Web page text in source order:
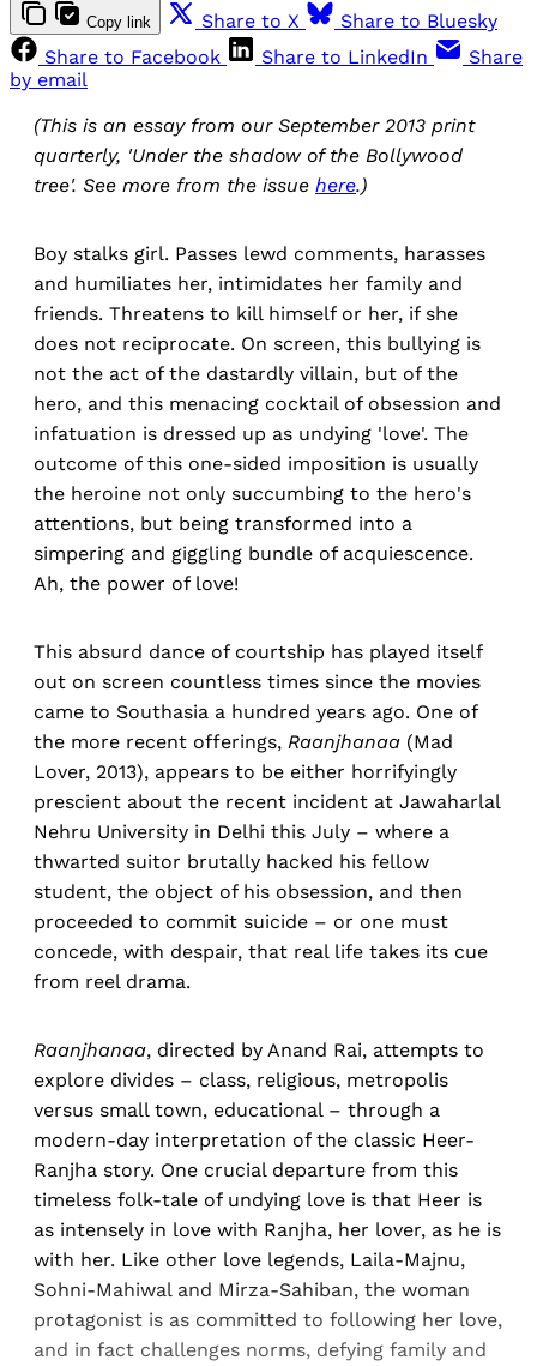
Copy link Share to X
Share to Bluesky
Share to Facebook
Share to LinkedIn
Share
by email
(This is an essay from our September 2013 print
quarterly, 'Under the shadow of the Bollywood
tree'. See more from the issue here.)
Boy stalks girl. Passes lewd comments, harasses
and humiliates her, intimidates her family and
friends. Threatens to kill himself or her, if she
does not reciprocate. On screen, this bullying is
not the act of the dastardly villain, but of the
hero, and this menacing cocktail of obsession and
infatuation is dressed up as undying 'love'. The
outcome of this one-sided imposition is usually
the heroine not only succumbing to the hero's
attentions, but being transformed into a
simpering and giggling bundle of acquiescence.
Ah, the power of love!
This absurd dance of courtship has played itself
out on screen countless times since the movies
came to Southasia a hundred years ago. One of
the more recent offerings, Raanjhanaa (Mad
Lover, 2013), appears to be either horrifyingly
prescient about the recent incident at Jawaharlal
Nehru University in Delhi this July – where a
thwarted suitor brutally hacked his fellow
student, the object of his obsession, and then
proceeded to commit suicide – or one must
concede, with despair, that real life takes its cue
from reel drama.
Raanjhanaa, directed by Anand Rai, attempts to
explore divides – class, religious, metropolis
versus small town, educational – through a
modern-day interpretation of the classic Heer-
Ranjha story. One crucial departure from this
timeless folk-tale of undying love is that Heer is
as intensely in love with Ranjha, her lover, as he is
with her. Like other love legends, Laila-Majnu,
Sohni-Mahiwal and Mirza-Sahiban, the woman
protagonist is as committed to following her love,
and in fact challenges norms, defying family and